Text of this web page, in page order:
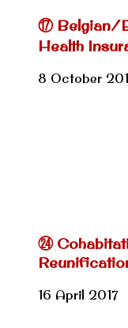
⑰ Belgian/
Health
8 October
㉔
16 April 2017